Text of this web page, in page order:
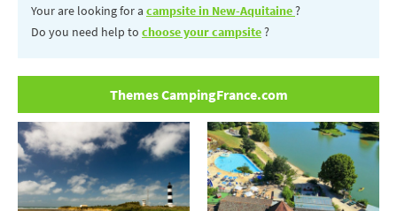
Your are looking for a campsite in New-Aquitaine?
Do you need help to choose your campsite?
Themes CampingFrance.com